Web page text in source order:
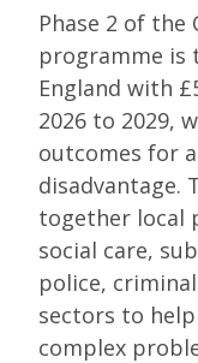
Phase 2 of the
programme is
England with
2026 to 2029,
outcomes for
disadvantage.
together local
social care,
police,
sectors to
complex